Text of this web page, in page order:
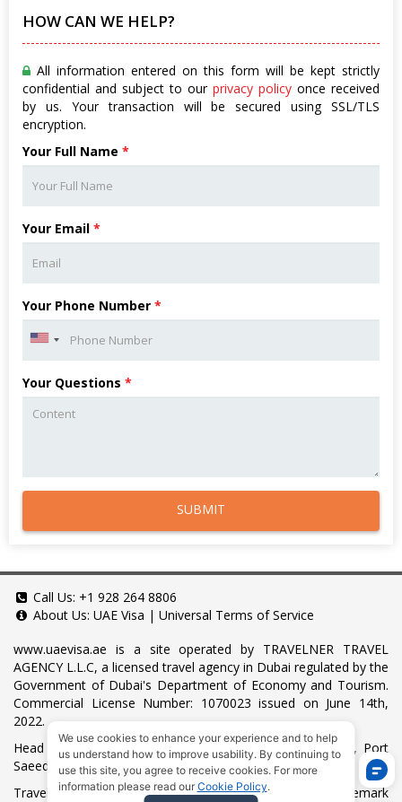
HOW CAN WE HELP?
All information entered on this form will be kept strictly
confidential and subject to our privacy policy once received
by us. Your transaction will be secured using SSL/TLS
encryption.
Your Full Name *
Your Email *
Your Phone Number *
Your Questions *
SUBMIT
Call Us: +1 928 264 8806
About Us: UAE Visa | Universal Terms of Service
www.uaevisa.ae is a site operated by TRAVELNER TRAVEL
AGENCY L.L.C, a licensed travel agency in Dubai regulated by the
Government of Dubai's Department of Economy and Tourism.
Commercial License Number: 1070023 issued on June 14th,
2022.
Head Office located at ARAB BANK BLDG, SM1-02-514, Port
Saeed, Dubai, UAE.
Travelner® is a registered trademark (International Trademark
We use cookies to enhance your experience and to help
us understand how to improve usability. By continuing to
use this site, you agree to receive cookies. For more
information please read our Cookie Policy.